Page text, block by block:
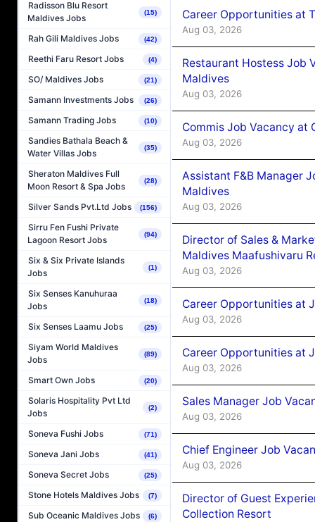
Radisson Blu Resort
Maldives Jobs
(15)
Rah Gili Maldives Jobs (42)
Reethi Faru Resort Jobs (4)
SO/ Maldives Jobs (21)
Samann Investments Jobs (26)
Samann Trading Jobs (10)
Sandies Bathala Beach &
Water Villas Jobs
(35)
Sheraton Maldives Full
Moon Resort & Spa Jobs
(28)
Silver Sands Pvt.Ltd Jobs (156)
Sirru Fen Fushi Private
Lagoon Resort Jobs
(94)
Six & Six Private Islands
Jobs
(1)
Six Senses Kanuhuraa
Jobs
(18)
Six Senses Laamu Jobs (25)
Siyam World Maldives
Jobs
(89)
Smart Own Jobs (20)
Solaris Hospitality Pvt Ltd
Jobs
(2)
Soneva Fushi Jobs (71)
Soneva Jani Jobs (41)
Soneva Secret Jobs (25)
Stone Hotels Maldives Jobs (7)
Sub Oceanic Maldives Jobs (6)
Career Opportunities at
Aug 03, 2026
Restaurant Hostess Job
Maldives
Aug 03, 2026
Commis Job Vacancy at
Aug 03, 2026
Assistant F&B Manager
Maldives
Aug 03, 2026
Director of Sales &
Maldives Maafushivaru
Aug 03, 2026
Career Opportunities at
Aug 03, 2026
Career Opportunities at
Aug 03, 2026
Sales Manager Job
Aug 03, 2026
Chief Engineer Job
Aug 03, 2026
Director of Guest
Collection Resort